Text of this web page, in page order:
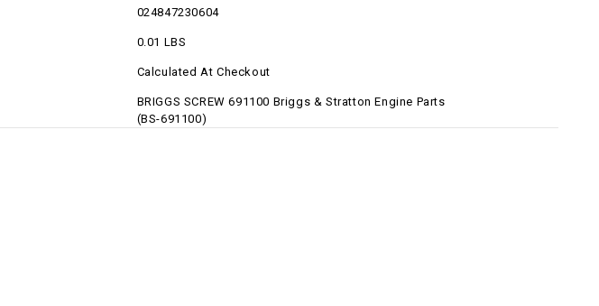
024847230604
0.01 LBS
Calculated At Checkout
BRIGGS SCREW 691100 Briggs & Stratton Engine Parts
(BS-691100)